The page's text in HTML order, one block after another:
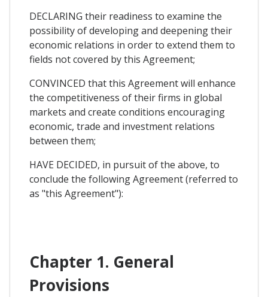
DECLARING their readiness to examine the
possibility of developing and deepening their
economic relations in order to extend them to
fields not covered by this Agreement;
CONVINCED that this Agreement will enhance
the competitiveness of their firms in global
markets and create conditions encouraging
economic, trade and investment relations
between them;
HAVE DECIDED, in pursuit of the above, to
conclude the following Agreement (referred to
as "this Agreement"):
Chapter 1. General
Provisions